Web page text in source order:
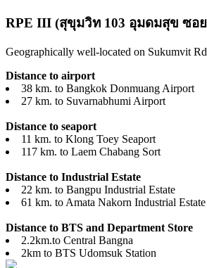
RPE III (สุขุมวิท 103 อุมดมสุข ซอ
Geographically well-located on Sukumvit
Distance to airport
38 km. to Bangkok Donmuang Airport
27 km. to Suvarnabhumi Airport
Distance to seaport
11 km. to Klong Toey Seaport
117 km. to Laem Chabang Sort
Distance to Industrial Estate
22 km. to Bangpu Industrial Estate
61 km. to Amata Nakorn Industrial Estate
Distance to BTS and Department Store
2.2km.to Central Bangna
2km to BTS Udomsuk Station